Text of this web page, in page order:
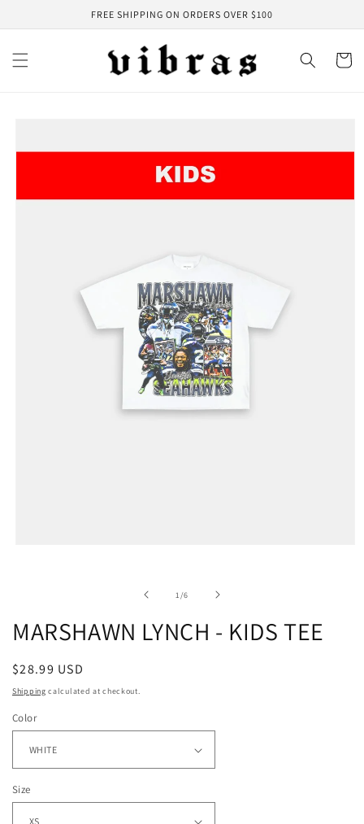
FREE SHIPPING ON ORDERS OVER $100
Cart
1/of
6
MARSHAWN LYNCH - KIDS TEE
Regular
price
$28.99 USD
Shipping calculated at checkout.
Color
Size